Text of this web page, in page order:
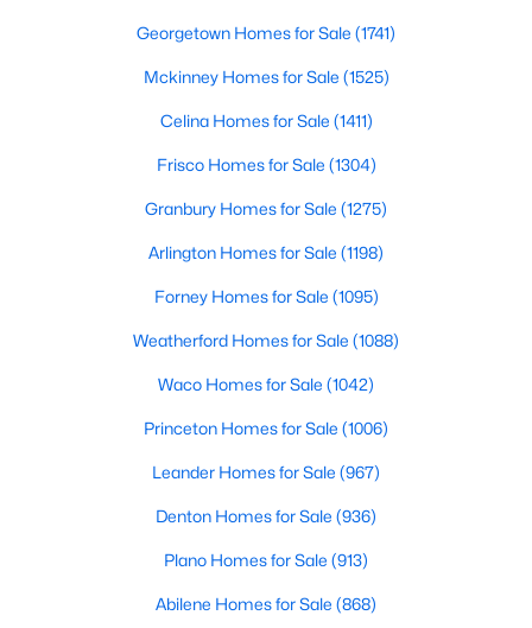
$1,199,000 Active
5
Baths
3792
Sqft
MLS#: ACT4318573
New - 8 Hours Ago
$5,950,000 Active
6 5213
MLS#: ACT7150586
Georgetown Homes for Sale (1741)
Mckinney Homes for Sale (1525)
Celina Homes for Sale (1411)
Frisco Homes for Sale (1304)
Granbury Homes for Sale (1275)
Arlington Homes for Sale (1198)
Forney Homes for Sale (1095)
Weatherford Homes for Sale (1088)
Waco Homes for Sale (1042)
Princeton Homes for Sale (1006)
Leander Homes for Sale (967)
Denton Homes for Sale (936)
Plano Homes for Sale (913)
Abilene Homes for Sale (868)